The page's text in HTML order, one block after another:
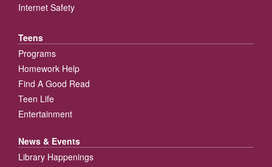
Internet Safety
Teens
Programs
Homework Help
Find A Good Read
Teen Life
Entertainment
News & Events
Library Happenings